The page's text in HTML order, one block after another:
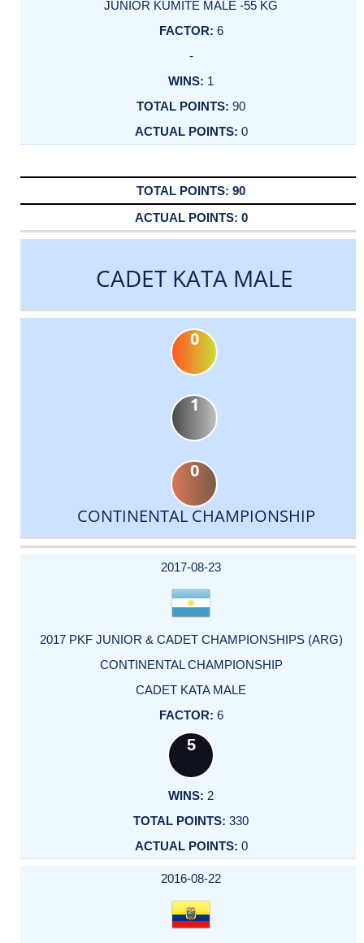
JUNIOR KUMITE MALE -55 KG
6
-
1
90
0
90
0
CADET KATA MALE
0
1
0
CONTINENTAL CHAMPIONSHIP
DATE
EVENT
TYPE
CATEGORY
EVENT
RANK
WINS
POINTS
ACTUAL
2017-08-23
2017 PKF JUNIOR & CADET CHAMPIONSHIPS (ARG)
CONTINENTAL CHAMPIONSHIP
CADET KATA MALE
6
5
2
330
0
2016-08-22